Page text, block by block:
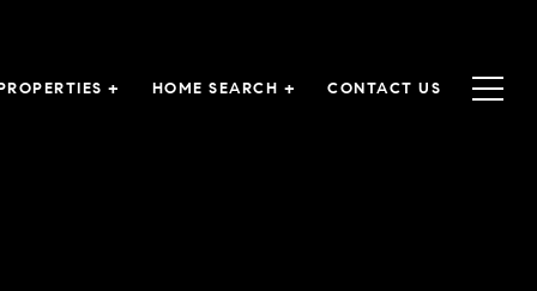
+ HOME SEARCH + CONTACT US